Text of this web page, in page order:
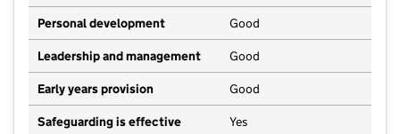
Personal development Good
Leadership and management Good
Early years provision Good
Safeguarding is effective Yes